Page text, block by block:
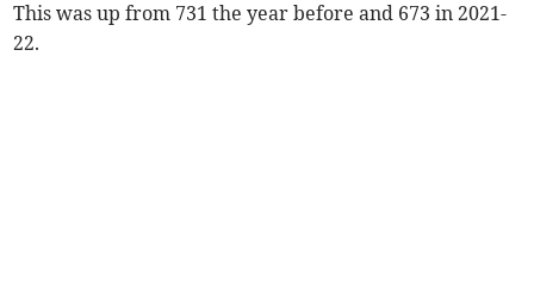
This was up from 731 the year before and 673 in 2021-
22.